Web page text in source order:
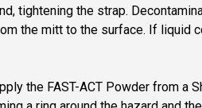
tightening the strap.
the mitt to the surface. If liquid
the FAST-ACT Powder from